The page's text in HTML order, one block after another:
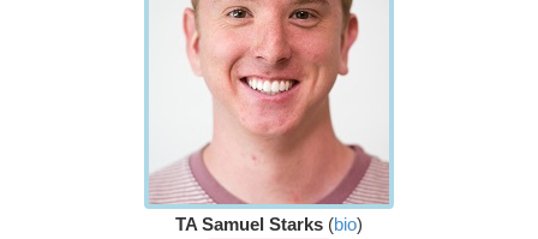
TA Samuel Starks(bio)